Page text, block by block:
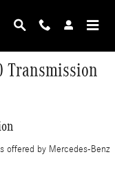
Transmission
offered by Mercedes-Benz